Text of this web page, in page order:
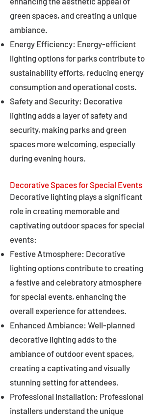
green spaces, and creating a unique
ambiance.
Energy Efficiency: Energy-efficient
lighting options for parks contribute to
sustainability efforts, reducing energy
consumption and operational costs.
Safety and Security: Decorative
lighting adds a layer of safety and
security, making parks and green
spaces more welcoming, especially
during evening hours.
Decorative Spaces for Special Events
Decorative lighting plays a significant
role in creating memorable and
captivating outdoor spaces for special
events:
Festive Atmosphere: Decorative
lighting options contribute to creating
a festive and celebratory atmosphere
for special events, enhancing the
overall experience for attendees.
Enhanced Ambiance: Well-planned
decorative lighting adds to the
ambiance of outdoor event spaces,
creating a captivating and visually
stunning setting for attendees.
Professional Installation: Professional
installers understand the unique